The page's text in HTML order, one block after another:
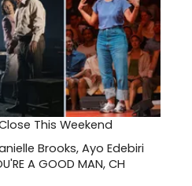
This Weekend